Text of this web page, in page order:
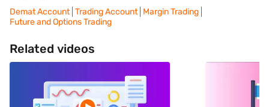
Demat Account Trading Account Margin Trading
Future and Options Trading
Related videos